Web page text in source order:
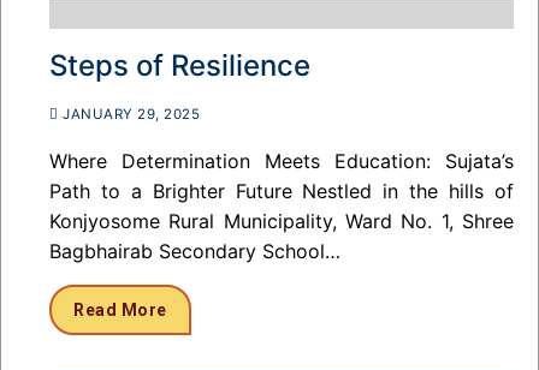
Steps of Resilience
JANUARY 29, 2025
Where Determination Meets Education: Sujata’s
Path to a Brighter Future Nestled in the hills of
Konjyosome Rural Municipality, Ward No. 1, Shree
Bagbhairab Secondary School…
Read More